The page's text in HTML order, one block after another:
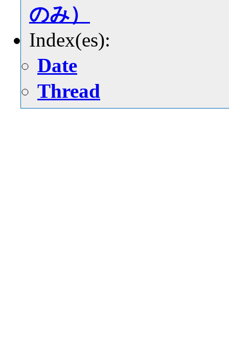
のみ）
Index(es):
Date
Thread